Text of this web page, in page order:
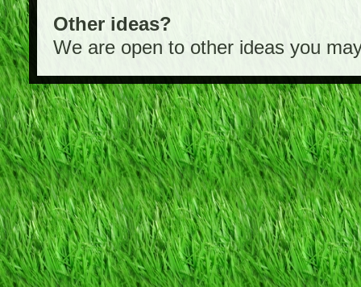
Other ideas?
We are open to other ideas you